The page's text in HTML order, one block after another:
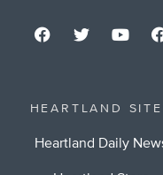
HEARTLAND
Heartland Daily